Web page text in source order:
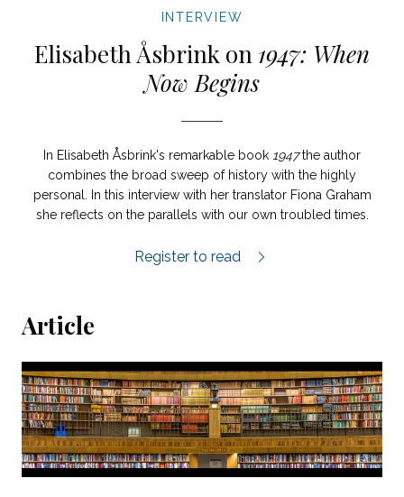
INTERVIEW
Elisabeth Åsbrink on 1947: When
Now Begins
In Elisabeth Åsbrink's remarkable book 1947the author
combines the broad sweep of history with the highly
personal. In this interview with her translator Fiona Graham
she reflects on the parallels with our own troubled times.
Elisabeth Åsbrink on 1947: When Now
Register to read
Article